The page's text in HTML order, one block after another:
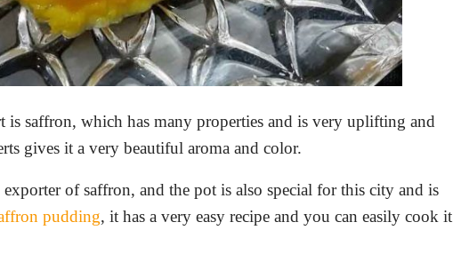
is saffron, which has many properties and is very uplifting and
gives it a very beautiful aroma and color.
of saffron, and the pot is also special for this city and is
pudding, it has a very easy recipe and you can easily cook it